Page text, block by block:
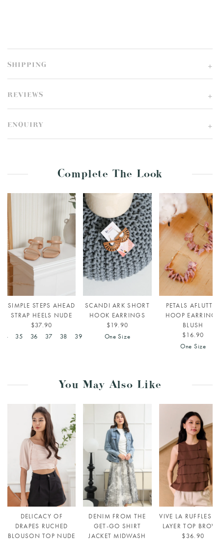
SHIPPING
REVIEWS
ENQUIRY
Complete The Look
SIMPLE STEPS AHEAD
STRAP HEELS NUDE
$37.90
34
35 36 37 38 39
SCANDI ARK SHORT
HOOK EARRINGS
$19.90
One Size
PETALS
HOOP
BLUSH
$16.90
One Size
You May Also Like
DELICACY OF
DRAPES RUCHED
BLOUSON TOP NUDE
DENIM FROM THE
GET-GO SHIRT
JACKET MIDWASH
VIVE LA RUFFLES
LAYER TOP
$36.90